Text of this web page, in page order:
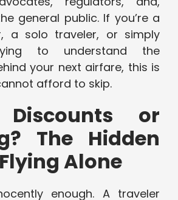
general public. If you’re a
a solo traveler, or simply
to understand the
your next airfare, this is
afford to skip.
Discounts or
The Hidden
Alone
enough. A traveler